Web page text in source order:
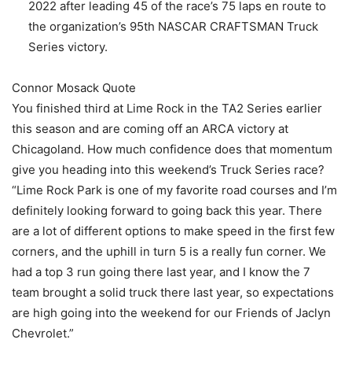
2022 after leading 45 of the race’s 75 laps en route to
the organization’s 95th NASCAR CRAFTSMAN Truck
Series victory.
Connor Mosack Quote
You finished third at Lime Rock in the TA2 Series earlier
this season and are coming off an ARCA victory at
Chicagoland. How much confidence does that momentum
give you heading into this weekend’s Truck Series race?
“Lime Rock Park is one of my favorite road courses and I’m
definitely looking forward to going back this year. There
are a lot of different options to make speed in the first few
corners, and the uphill in turn 5 is a really fun corner. We
had a top 3 run going there last year, and I know the 7
team brought a solid truck there last year, so expectations
are high going into the weekend for our Friends of Jaclyn
Chevrolet.”